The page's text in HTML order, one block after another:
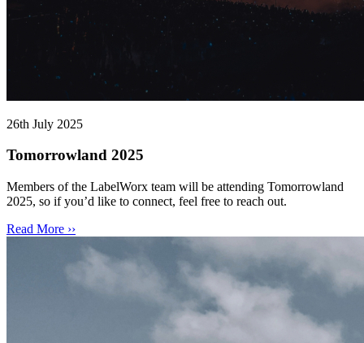
26th July 2025
Tomorrowland 2025
Members of the LabelWorx team will be attending Tomorrowland
2025, so if you’d like to connect, feel free to reach out.
Read More ››